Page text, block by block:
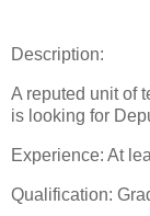
Description:
A reputed unit of
is looking for
Experience: At
Qualification: